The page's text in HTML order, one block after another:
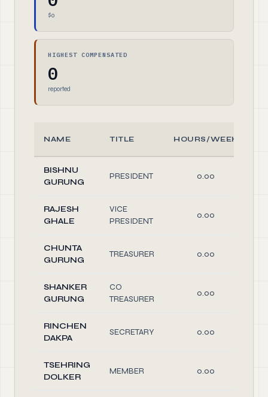
$0
HIGHEST COMPENSATED
0
reported
NAME TITLE HOURS/WEEK
BISHNU
GURUNG
PRESIDENT 0.00
RAJESH
GHALE
VICE
PRESIDENT
0.00
CHUNTA
GURUNG
TREASURER 0.00
SHANKER
GURUNG
CO
TREASURER
0.00
RINCHEN
DAKPA
SECRETARY 0.00
TSEHRING
DOLKER
MEMBER 0.00